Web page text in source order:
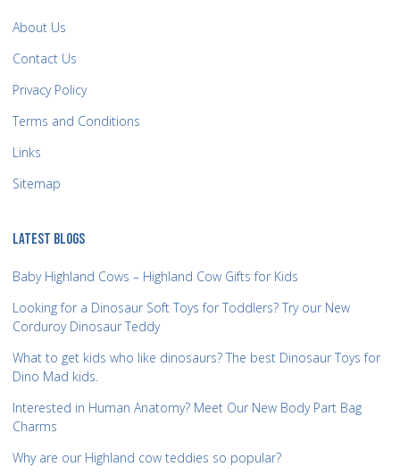
About Us
Contact Us
Privacy Policy
Terms and Conditions
Links
Sitemap
LATEST BLOGS
Baby Highland Cows – Highland Cow Gifts for Kids
Looking for a Dinosaur Soft Toys for Toddlers? Try our New
Corduroy Dinosaur Teddy
What to get kids who like dinosaurs? The best Dinosaur Toys for
Dino Mad kids.
Interested in Human Anatomy? Meet Our New Body Part Bag
Charms
Why are our Highland cow teddies so popular?